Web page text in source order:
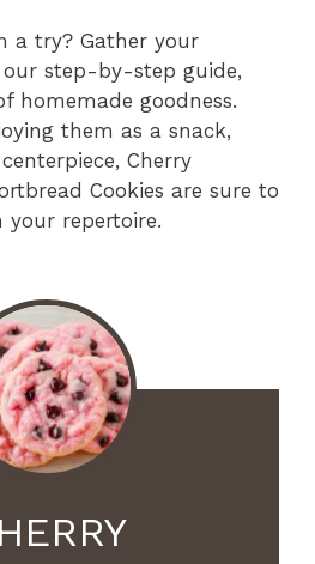
a try? Gather your
step-by-step guide,
homemade goodness.
them as a snack,
Cherry
Cookies are sure to
your repertoire.